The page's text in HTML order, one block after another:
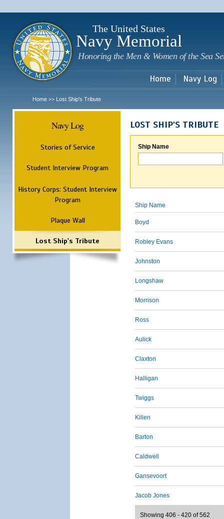
The United States
Navy Memorial
Honoring the Men & Women of the Sea
Home Navy Log
Home >> Lost Ship's Tribute
Navy Log
Stories of Service
Student Interview Program
History Corps: Student Interview
Program
Plaque Wall
Lost Ship's Tribute
LOST SHIP'S TRIBUTE
Ship Name
Ship Name
Boyd
Robley Evans
Johnston
Longshaw
Morrison
Ross
Aulick
Claxton
Halligan
Twiggs
Killen
Barton
Caldwell
Gansevoort
Jacob Jones
Showing 406 - 420 of 562